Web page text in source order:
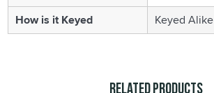
How is it Keyed
Keyed Alike
Related Products